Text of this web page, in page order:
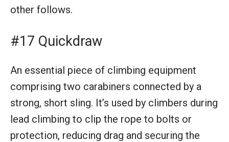
other follows.
#17 Quickdraw
An essential piece of climbing equipment
comprising two carabiners connected by a
strong, short sling. It’s used by climbers during
lead climbing to clip the rope to bolts or
protection, reducing drag and securing the